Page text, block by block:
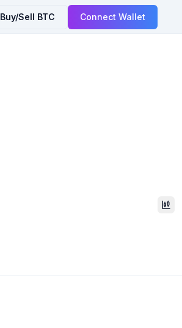
Buy/Sell BTC Connect Wallet